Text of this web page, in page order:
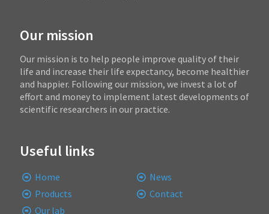
Our mission
Our mission is to help people improve quality of their
life and increase their life expectancy, become healthier
and happier. Following our mission, we invest a lot of
effort and money to implement latest developments of
scientific researchers in our practice.
Useful links
Home
Products
Our lab
News
Contact